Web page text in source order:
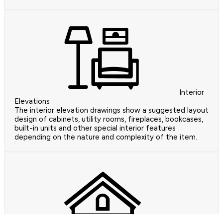
Interior
Elevations
The interior elevation drawings show a suggested layout
design of cabinets, utility rooms, fireplaces, bookcases,
built-in units and other special interior features
depending on the nature and complexity of the item.